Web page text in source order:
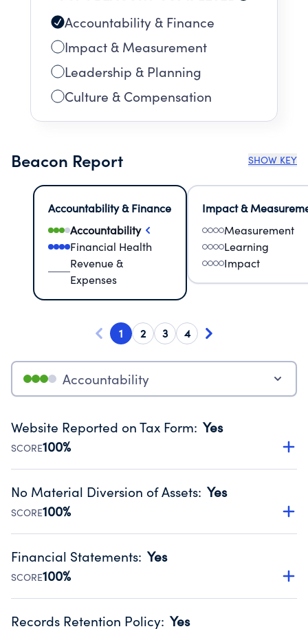
Accountability & Finance
Impact & Measurement
Leadership & Planning
Culture & Compensation
Beacon Report SHOW KEY
Accountability & Finance
Accountability
Financial Health
Revenue &
Expenses
Impact &
Measurement
Learning
Impact
1 2 3 4
Accountability
Website Reported on Tax Form: Yes
SCORE100%
Disclosing the charity’s website promotes transparency
Public data from IRS Form 990. Fiscal Year 2024.
No Material Diversion of Assets: Yes
SCORE100%
Organizations report 'Yes' to confirm that no material
occurred during their fiscal year.
Source:Public data from IRS Form 990. Fiscal Year 2024.
Financial Statements: Yes
SCORE100%
Has financial statements audited by an independent
Records Retention Policy: Yes